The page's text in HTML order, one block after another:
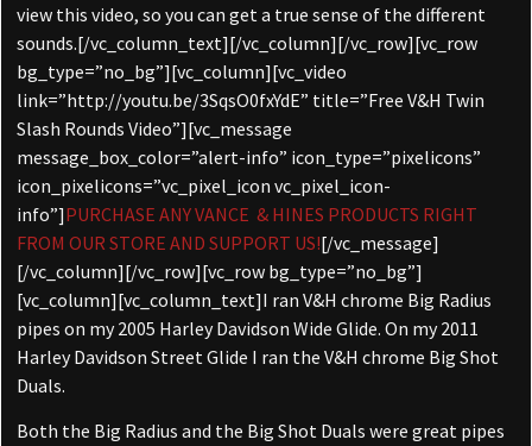
view this video, so you can get a true sense of the different
sounds.[/vc_column_text][/vc_column][/vc_row][vc_row
bg_type=”no_bg”][vc_column][vc_video
link=”http://youtu.be/3SqsO0fxYdE” title=”Free V&H Twin
Slash Rounds Video”][vc_message
message_box_color=”alert-info” icon_type=”pixelicons”
icon_pixelicons=”vc_pixel_icon vc_pixel_icon-
info”]PURCHASE ANY VANCE & HINES PRODUCTS RIGHT
FROM OUR STORE AND SUPPORT US![/vc_message]
[/vc_column][/vc_row][vc_row bg_type=”no_bg”]
[vc_column][vc_column_text]I ran V&H chrome Big Radius
pipes on my 2005 Harley Davidson Wide Glide. On my 2011
Harley Davidson Street Glide I ran the V&H chrome Big Shot
Duals.
Both the Big Radius and the Big Shot Duals were great pipes